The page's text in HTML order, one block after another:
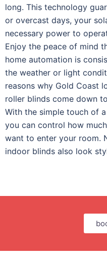
long. This technology
or overcast days, your
necessary power to
Enjoy the peace of mind
home automation is
the weather or light
reasons why Gold Coast
roller blinds come down
With the simple touch of
you can control how
want to enter your room.
indoor blinds also look